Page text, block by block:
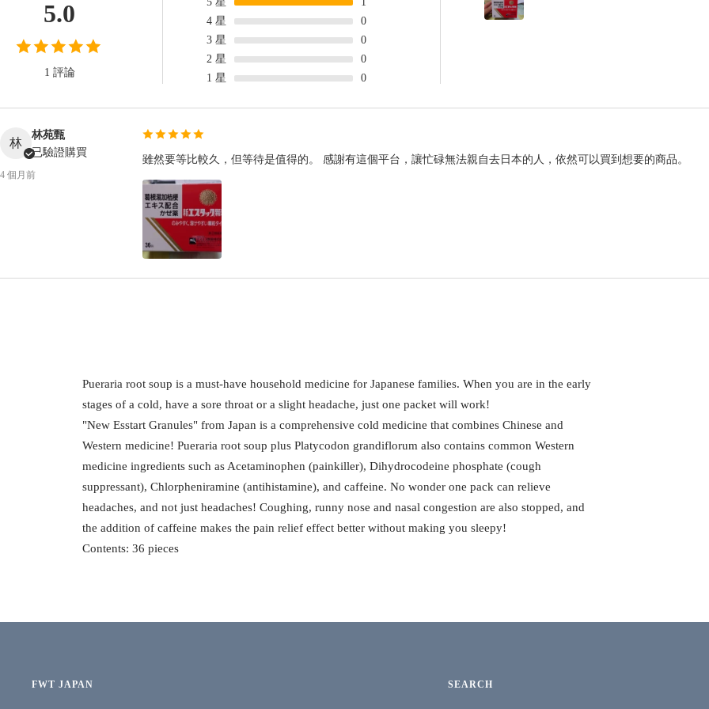
5.0
1 評論
4 星
0
3 星
0
2 星
0
1 星 0
林
林苑甄
已驗證購買
4 個月前
雖然要等比較久，但等待是值得的。 感謝有這個平台，讓忙碌無法親自去日本的人，依然可以買到想要的商品。
Pueraria root soup is a must-have household medicine for Japanese families. When you are in the early
stages of a cold, have a sore throat or a slight headache, just one packet will work!
"New Esstart Granules" from Japan is a comprehensive cold medicine that combines Chinese and
Western medicine! Pueraria root soup plus Platycodon grandiflorum also contains common Western
medicine ingredients such as Acetaminophen (painkiller), Dihydrocodeine phosphate (cough
suppressant), Chlorpheniramine (antihistamine), and caffeine. No wonder one pack can relieve
headaches, and not just headaches! Coughing, runny nose and nasal congestion are also stopped, and
the addition of caffeine makes the pain relief effect better without making you sleepy!
Contents: 36 pieces
FWT JAPAN SEARCH